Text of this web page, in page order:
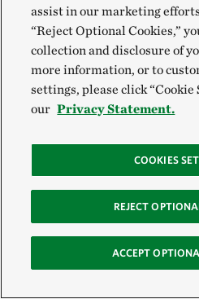
Email:
David works to strengthen
our partners across the state
advance the role of
including training, planning,
“I enjoy collaborating with
partners with the shared goal
resiliency using prescribed
assist in our marketing
“Reject Optional Cookies,”
collection and disclosure of
more information, or to
settings, please click
our Privacy Statement.
COOKIES
REJECT
ACCEPT